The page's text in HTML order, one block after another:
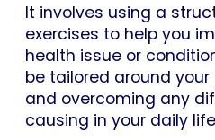
It involves using a
exercises to help you
health issue or
be tailored around
and overcoming any
causing in your daily